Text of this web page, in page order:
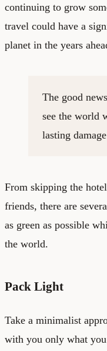
continuing to grow
travel could have a
planet in the years
The good
see the world
lasting
From skipping the
friends, there are
as green as possible
the world.
Pack Light
Take a minimalist
with you only what